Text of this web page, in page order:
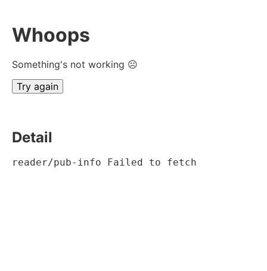
Whoops
Something's not working ☹
Try again
Detail
reader/pub-info Failed to fetch